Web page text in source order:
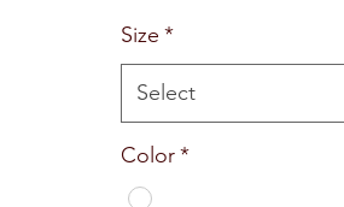
Top: 113,5 mm. 4 2/4”
Base: 90 mm. 3 2/4”
Diameter
Size *
Select
Color*